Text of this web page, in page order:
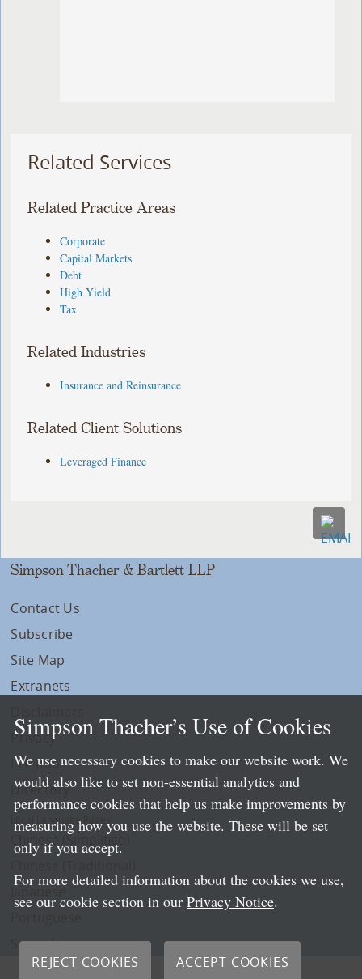
Related Services
Related Practice Areas
Corporate
Capital Markets
Debt
High Yield
Tax
Related Industries
Insurance and Reinsurance
Related Client Solutions
Leveraged Finance
Simpson Thacher & Bartlett LLP
Contact Us
Subscribe
Site Map
Extranets
Privacy
LLP Info
Directory
Local Language Pages:
Chinese (Simplified)
Spanish
Simpson Thacher’s Use of Cookies
We use necessary cookies to make our website work. We
would also like to set non-essential analytics and
performance cookies that help us make improvements by
measuring how you use the website. These will be set
only if you accept.
For more detailed information about the cookies we use,
see our cookie section in our Privacy Notice.
REJECT COOKIES ACCEPT COOKIES